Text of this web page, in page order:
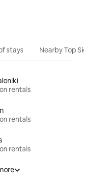
stays Nearby Top
rentals
rentals
rentals